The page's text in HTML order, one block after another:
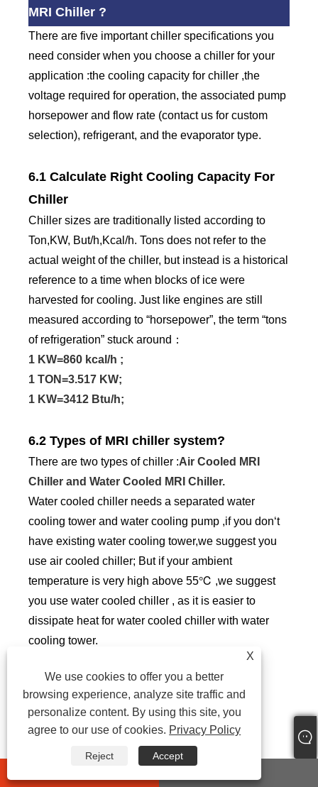
MRI Chiller ?
There are five important chiller specifications you
need consider when you choose a chiller for your
application :the cooling capacity for chiller ,the
voltage required for operation, the associated pump
horsepower and flow rate (contact us for custom
selection), refrigerant, and the evaporator type.
6.1 Calculate Right Cooling Capacity For
Chiller
Chiller sizes are traditionally listed according to
Ton,KW, But/h,Kcal/h. Tons does not refer to the
actual weight of the chiller, but instead is a historical
reference to a time when blocks of ice were
harvested for cooling. Just like engines are still
measured according to “horsepower”, the term “tons
of refrigeration” stuck around：
1 KW=860 kcal/h ;
1 TON=3.517 KW;
1 KW=3412 Btu/h;
6.2 Types of MRI chiller system?
There are two types of chiller :Air Cooled MRI
Chiller and Water Cooled MRI Chiller.
Water cooled chiller needs a separated water
cooling tower and water cooling pump ,if you don‘t
have existing water cooling tower,we suggest you
use air cooled chiller; But if your ambient
temperature is very high above 55℃ ,we suggest
you use water cooled chiller , as it is easier to
dissipate heat for water cooled chiller with water
cooling tower.
But Most customers use air cooled MRI chiller
,which is more easily install and save space.
6.3 Power
Different countries and regions have different
standards for industrial electricity, the common
power supplies are
X
We use cookies to offer you a better
browsing experience, analyze site traffic and
personalize content. By using this site, you
agree to our use of cookies. Privacy Policy
Reject Accept